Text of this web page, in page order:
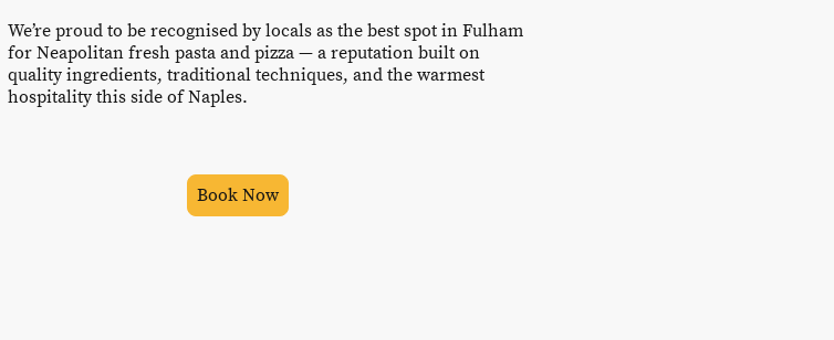
We’re proud to be recognised by locals as the best spot in Fulham
for Neapolitan fresh pasta and pizza — a reputation built on
quality ingredients, traditional techniques, and the warmest
hospitality this side of Naples.
Book Now